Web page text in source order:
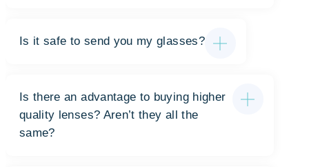
Is it safe to send you my glasses?
Is there an advantage to buying higher
quality lenses? Aren’t they all the
same?